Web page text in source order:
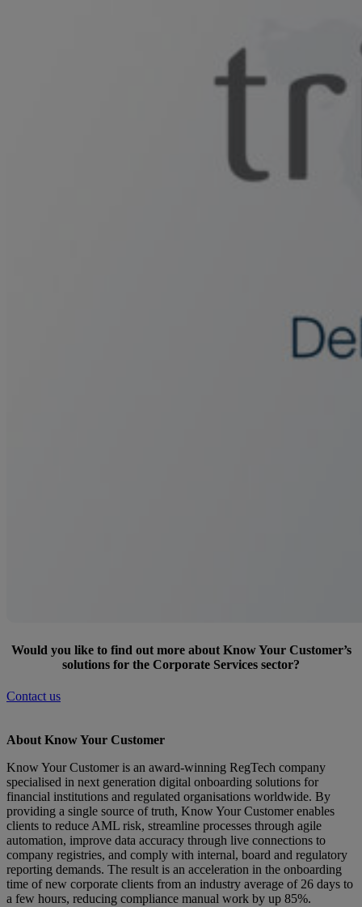
Would you like to find out more about Know Your Customer’s
solutions for the Corporate Services sector?
Contact us
About Know Your Customer
Know Your Customer is an award-winning RegTech company
specialised in next generation digital onboarding solutions for
financial institutions and regulated organisations worldwide. By
providing a single source of truth, Know Your Customer enables
clients to reduce AML risk, streamline processes through agile
automation, improve data accuracy through live connections to
company registries, and comply with internal, board and regulatory
reporting demands. The result is an acceleration in the onboarding
time of new corporate clients from an industry average of 26 days to
a few hours, reducing compliance manual work by up 85%.